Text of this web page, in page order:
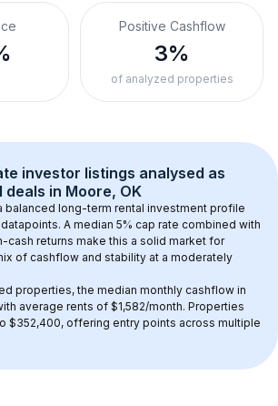
Positive Cashflow
3%
of analyzed properties
investor listings analysed as
deals in Moore, OK
balanced long-term rental investment profile
A median 5% cap rate combined with
cash returns make this a solid market for
of cashflow and stability at a moderately
properties, the median monthly cashflow in
average rents of $1,582/month. Properties
$352,400, offering entry points across multiple